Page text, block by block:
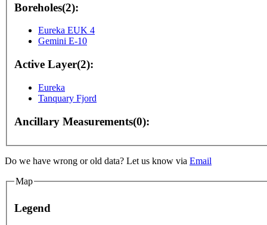
Boreholes(2):
Eureka EUK 4
Gemini E-10
Active Layer(2):
Eureka
Tanquary Fjord
Ancillary Measurements(0):
Do we have wrong or old data? Let us know via Email
Map
Legend